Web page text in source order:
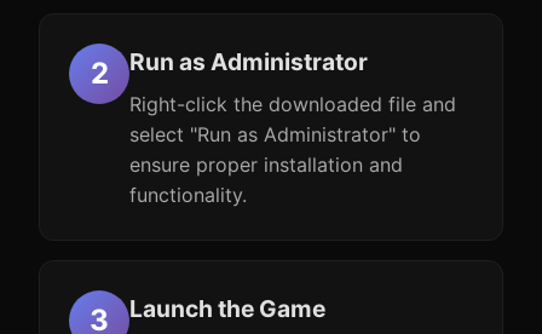
Run as Administrator
Right-click the downloaded file and
select "Run as Administrator" to
ensure proper installation and
functionality.
Launch the Game